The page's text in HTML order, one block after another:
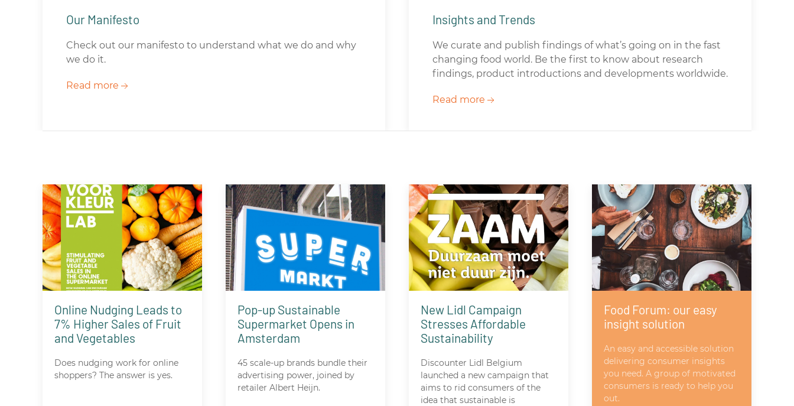
Our Manifesto
Check out our manifesto to understand what we do and why
we do it.
Read more
Insights and Trends
We curate and publish findings of what’s going on in the fast
changing food world. Be the first to know about research
findings, product introductions and developments worldwide.
Read more
Online Nudging Leads to
7% Higher Sales of Fruit
and Vegetables
Does nudging work for online
shoppers? The answer is yes.
Pop-up Sustainable
Supermarket Opens in
Amsterdam
45 scale-up brands bundle their
advertising power, joined by
retailer Albert Heijn.
New Lidl Campaign
Stresses Affordable
Sustainability
Discounter Lidl Belgium
launched a new campaign that
aims to rid consumers of the
idea that sustainable is
Food Forum: our easy
insight solution
An easy and accessible solution
delivering consumer insights
you need. A group of motivated
consumers is ready to help you
out.